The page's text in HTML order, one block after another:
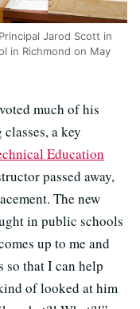
Jarod Scott in
in Richmond on May
much of his
a key
Education
passed away,
The new
in public schools
up to me and
so that I can help
of looked at him